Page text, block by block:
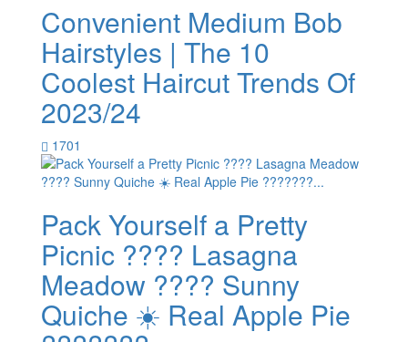
Convenient Medium Bob
Hairstyles | The 10
Coolest Haircut Trends Of
2023/24
1701
Pack Yourself a Pretty
Picnic ???? Lasagna
Meadow ???? Sunny
Quiche ☀️ Real Apple Pie